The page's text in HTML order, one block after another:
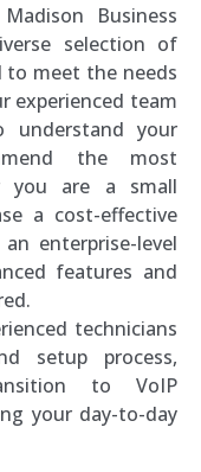
Business
selection of
to meet the needs
experienced team
your
the most
you are a small
a cost-effective
enterprise-level
features and
technicians
setup process,
to VoIP
your day-to-day